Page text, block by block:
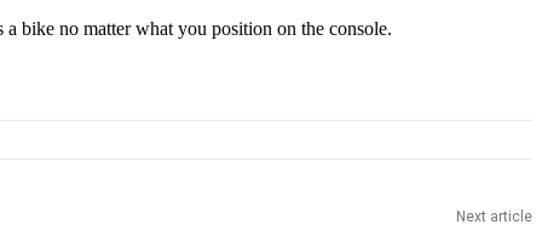
bike no matter what you position on the console.
Next article